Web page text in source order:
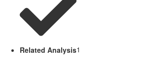
Related Analysis1